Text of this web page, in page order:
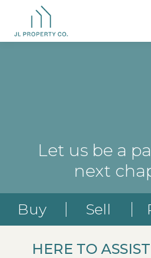
Let us be a
next
Buy Sell
HERE TO